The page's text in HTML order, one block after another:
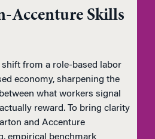
Accenture Skills
from a role-based labor
economy, sharpening the
what workers signal
reward. To bring clarity
and Accenture
empirical benchmark